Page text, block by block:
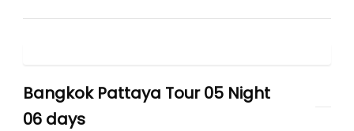
Bangkok Pattaya Tour 05 Night
06 days